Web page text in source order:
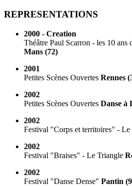
REPRESENTATIONS
2000 - Creation
Théâtre Paul Scarron - les 10
Mans (72)
2001
Petites Scènes Ouvertes Rennes
2002
Petites Scènes Ouvertes Danse à
2002
Festival "Corps et territoires" - Le
2002
Festival "Braises" - Le Triangle
2002
Festival "Danse Dense" Pantin